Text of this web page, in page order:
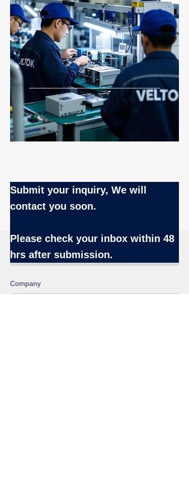
Submit your inquiry, We will
contact you soon.
Please check your inbox within 48
hrs after submission.
Name
Company